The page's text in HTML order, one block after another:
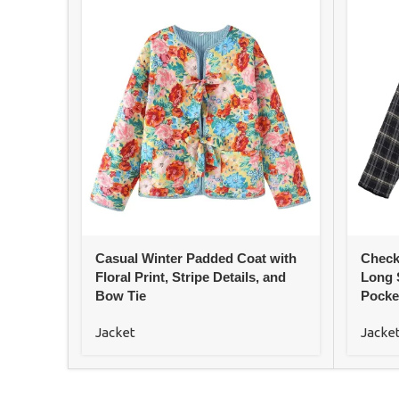
Casual Winter Padded Coat with
Floral Print, Stripe Details, and
Bow Tie
Jacket
Long